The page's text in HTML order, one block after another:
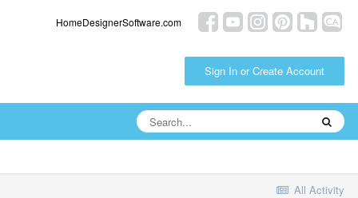
HomeDesignerSoftware.com
Sign In or Create Account
All Activity